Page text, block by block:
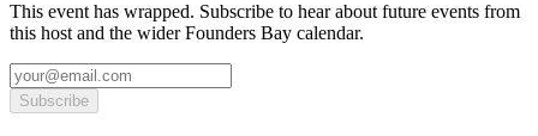
This event has wrapped. Subscribe to hear about future events from
this host and the wider Founders Bay calendar.
Subscribe